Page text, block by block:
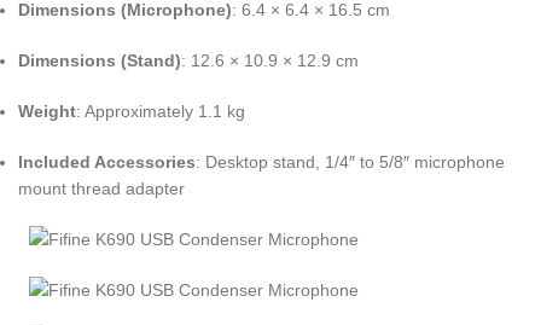
Dimensions (Microphone): 6.4 × 6.4 × 16.5 cm
Dimensions (Stand): 12.6 × 10.9 × 12.9 cm
Weight: Approximately 1.1 kg
Included Accessories: Desktop stand, 1/4″ to 5/8″ microphone
mount thread adapter